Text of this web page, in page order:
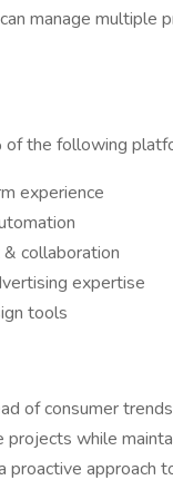
manage multiple
the following
experience
collaboration
expertise
tools
of consumer
while
approach